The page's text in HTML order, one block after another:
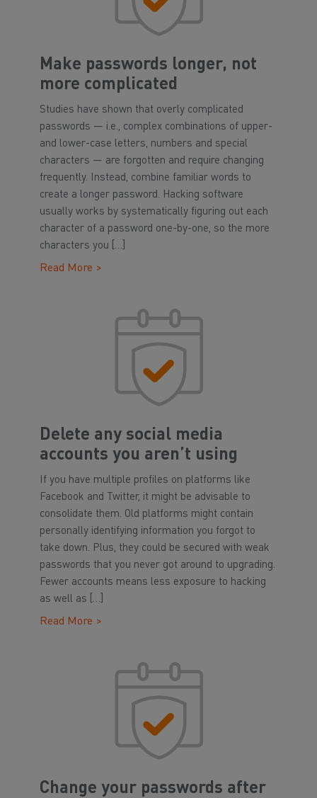
Make passwords longer, not
more complicated
Studies have shown that overly complicated
passwords — i.e., complex combinations of upper-
and lower-case letters, numbers and special
characters — are forgotten and require changing
frequently. Instead, combine familiar words to
create a longer password. Hacking software
usually works by systematically figuring out each
character of a password one-by-one, so the more
characters you […]
Read More >
Delete any social media
accounts you aren’t using
If you have multiple profiles on platforms like
Facebook and Twitter, it might be advisable to
consolidate them. Old platforms might contain
personally identifying information you forgot to
take down. Plus, they could be secured with weak
passwords that you never got around to upgrading.
Fewer accounts means less exposure to hacking
as well as […]
Read More >
Change your passwords after